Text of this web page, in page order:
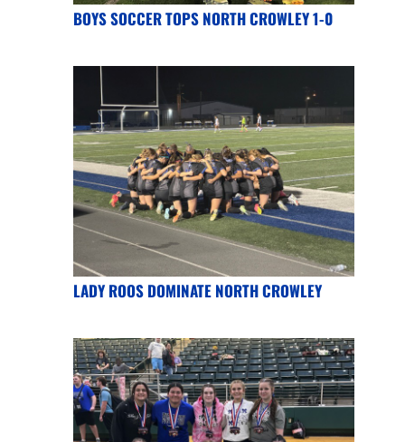
BOYS SOCCER TOPS NORTH CROWLEY 1-0
LADY ROOS DOMINATE NORTH CROWLEY